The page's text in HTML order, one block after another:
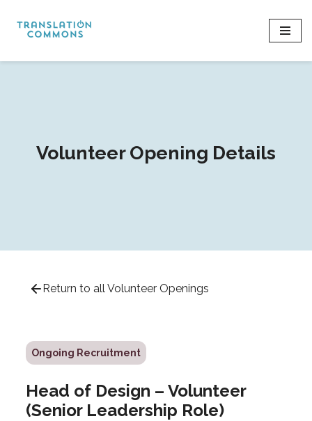
Skip
to
Volunteer Opening Details
Return to all Volunteer Openings
Ongoing Recruitment
Head of Design – Volunteer
(Senior Leadership Role)